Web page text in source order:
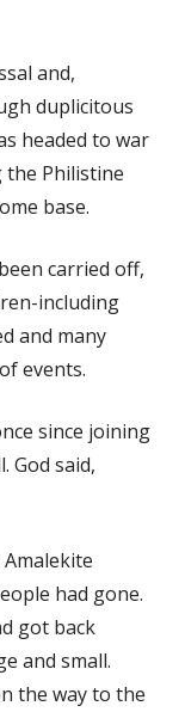
and,
duplicitous
headed to war
the Philistine
base.
carried off,
including
and many
events.
since joining
God said,
had gone.
got back
and small.
the way to the